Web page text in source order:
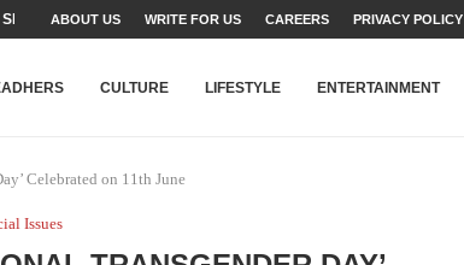
AND...
ALI KHAN AWARD...
YOUTH PROGRAMME...
A SURVEY OF URBAN...
A MOVEMENT...
THROUGH...
BEAUMONT HOUSE...
ABOUT US WRITE FOR US CAREERS PRIVACY POLICY
CULTURE LIFESTYLE ENTERTAINMENT
Celebrated on 11th June
Issues